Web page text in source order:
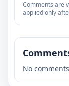
Comments are
applied only
No